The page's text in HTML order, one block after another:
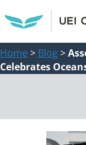
Home > Blog>
Celebrates